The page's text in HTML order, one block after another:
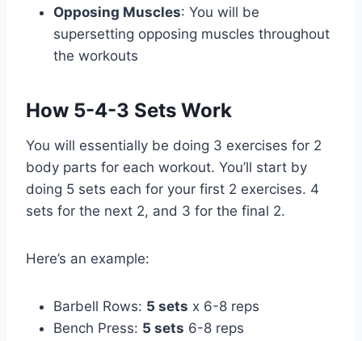
Opposing Muscles: You will be
supersetting opposing muscles throughout
the workouts
How 5-4-3 Sets Work
You will essentially be doing 3 exercises for 2
body parts for each workout. You’ll start by
doing 5 sets each for your first 2 exercises. 4
sets for the next 2, and 3 for the final 2.
Here’s an example:
Barbell Rows: 5 sets x 6-8 reps
Bench Press: 5 sets 6-8 reps